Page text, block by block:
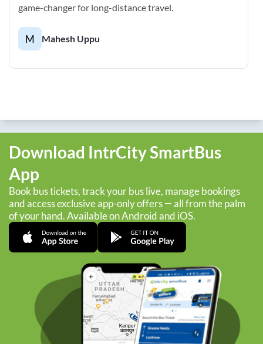
game-changer for long-distance travel.
M Mahesh Uppu
Download IntrCity SmartBus
App
Book bus tickets, track your bus live, manage bookings
and access exclusive app-only offers — all from the palm
of your hand. Available on Android and iOS.